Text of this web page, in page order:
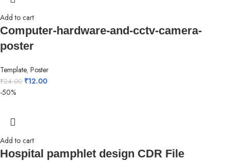
Add to cart
Computer-hardware-and-cctv-camera-
poster
Template,Poster
₹24.00 ₹12.00
-50%
Add to cart
Hospital pamphlet design CDR File